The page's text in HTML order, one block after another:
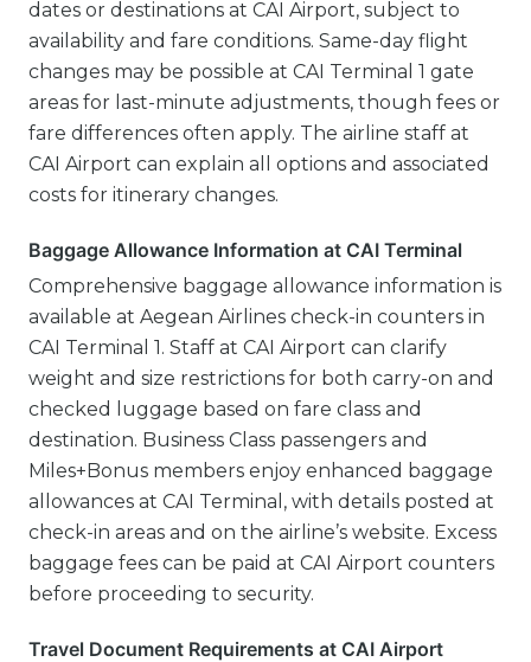
dates or destinations at CAI Airport, subject to
availability and fare conditions. Same-day flight
changes may be possible at CAI Terminal 1 gate
areas for last-minute adjustments, though fees or
fare differences often apply. The airline staff at
CAI Airport can explain all options and associated
costs for itinerary changes.
Baggage Allowance Information at CAI Terminal
Comprehensive baggage allowance information is
available at Aegean Airlines check-in counters in
CAI Terminal 1. Staff at CAI Airport can clarify
weight and size restrictions for both carry-on and
checked luggage based on fare class and
destination. Business Class passengers and
Miles+Bonus members enjoy enhanced baggage
allowances at CAI Terminal, with details posted at
check-in areas and on the airline’s website. Excess
baggage fees can be paid at CAI Airport counters
before proceeding to security.
Travel Document Requirements at CAI Airport